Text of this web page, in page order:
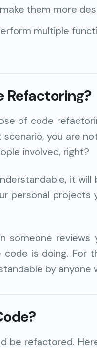
them more
multiple
Refactoring?
of code
you are
involved, right?
it
personal projects
someone reviews
is doing. For
by anyone
be refactored.